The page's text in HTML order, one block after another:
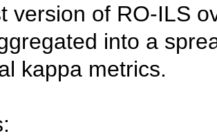
version of RO-ILS
into a
kappa metrics.